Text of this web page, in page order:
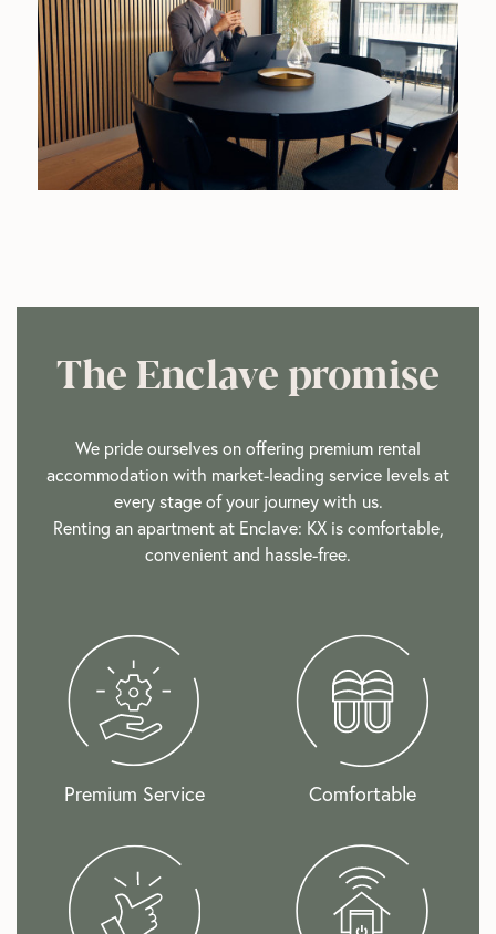
The Enclave promise
We pride ourselves on offering premium rental
accommodation with market-leading service levels at
every stage of your journey with us.
Renting an apartment at Enclave: KX is comfortable,
convenient and hassle-free.
Premium Service Comfortable